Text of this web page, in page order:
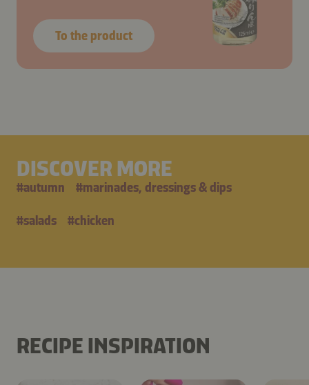
To the product
DISCOVER MORE
#autumn #marinades, dressings & dips
#salads #chicken
RECIPE INSPIRATION